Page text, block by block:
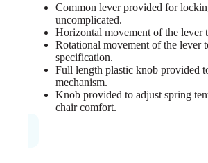
Common lever provided for
uncomplicated.
Horizontal movement of the lever
Rotational movement of the lever
specification.
Full length plastic knob provided
mechanism.
Knob provided to adjust spring
chair comfort.